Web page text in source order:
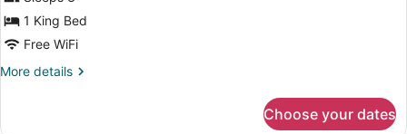
View1 King Bed
Free WiFi
More details
More
Choose your dates